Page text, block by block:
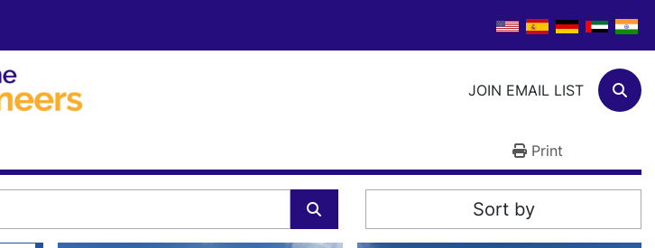
JOIN EMAIL LIST
Print
Sort by